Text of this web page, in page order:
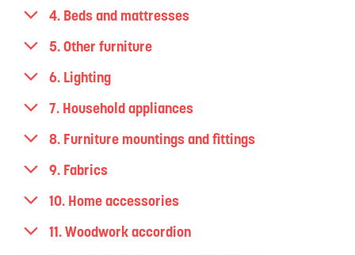
4. Beds and mattresses
5. Other furniture
6. Lighting
7. Household appliances
8. Furniture mountings and fittings
9. Fabrics
10. Home accessories
11. Woodwork accordion